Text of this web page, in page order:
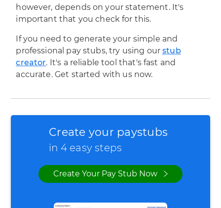
however, depends on your statement. It's
important that you check for this.
If you need to generate your simple and
professional pay stubs, try using ourstub
creator. It's a reliable tool that's fast and
accurate. Get started with us now.
Create your paystubs
in 4 easy steps
Create Your Pay Stub Now